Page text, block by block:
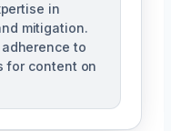
in
mitigation.
to
for content on